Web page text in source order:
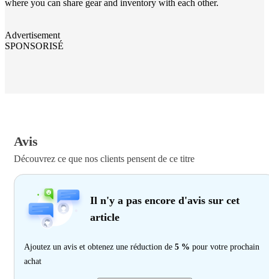
where you can share gear and inventory with each other.
Advertisement
SPONSORISÉ
Avis
Découvrez ce que nos clients pensent de ce titre
Il n'y a pas encore d'avis sur cet
article
Ajoutez un avis et obtenez une réduction de 5 % pour votre prochain
achat